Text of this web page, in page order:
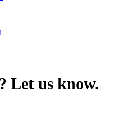
Let us know.